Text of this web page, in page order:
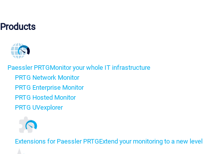
Products
Paessler PRTGMonitor your whole IT infrastructure
PRTG Network Monitor
PRTG Enterprise Monitor
PRTG Hosted Monitor
PRTG UVexplorer
Extensions for Paessler PRTGExtend your monitoring to a new level